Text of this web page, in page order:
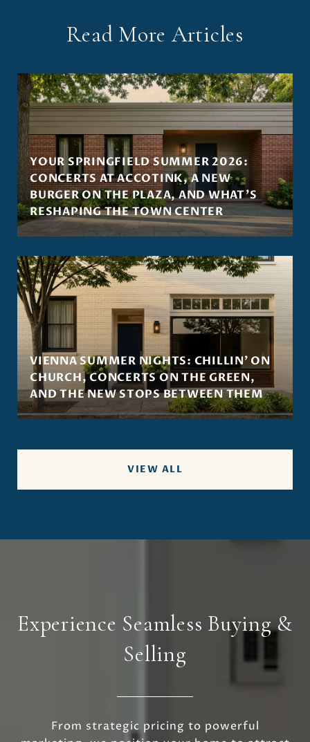
Read More Articles
YOUR SPRINGFIELD SUMMER 2026:
CONCERTS AT ACCOTINK, A NEW
BURGER ON THE PLAZA, AND WHAT'S
RESHAPING THE TOWN CENTER
VIENNA SUMMER NIGHTS: CHILLIN' ON
CHURCH, CONCERTS ON THE GREEN,
AND THE NEW STOPS BETWEEN THEM
VIEW ALL
Experience Seamless Buying &
Selling
From strategic pricing to powerful